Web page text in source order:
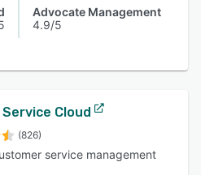
Advocate Management
4.9/5
Cloud
(826)
service management